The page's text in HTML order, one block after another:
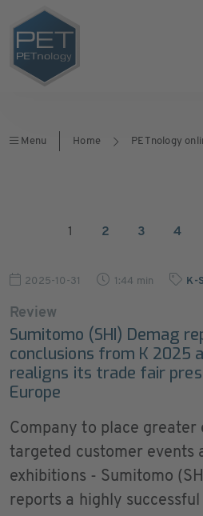
Menu Home PETnology
1 2 3 4
2025-10-31 1:44 min K-
Review
Sumitomo (SHI) Demag
conclusions from K 2025
realigns its trade fair
Europe
Company to place greater
targeted customer events
exhibitions - Sumitomo
reports a highly